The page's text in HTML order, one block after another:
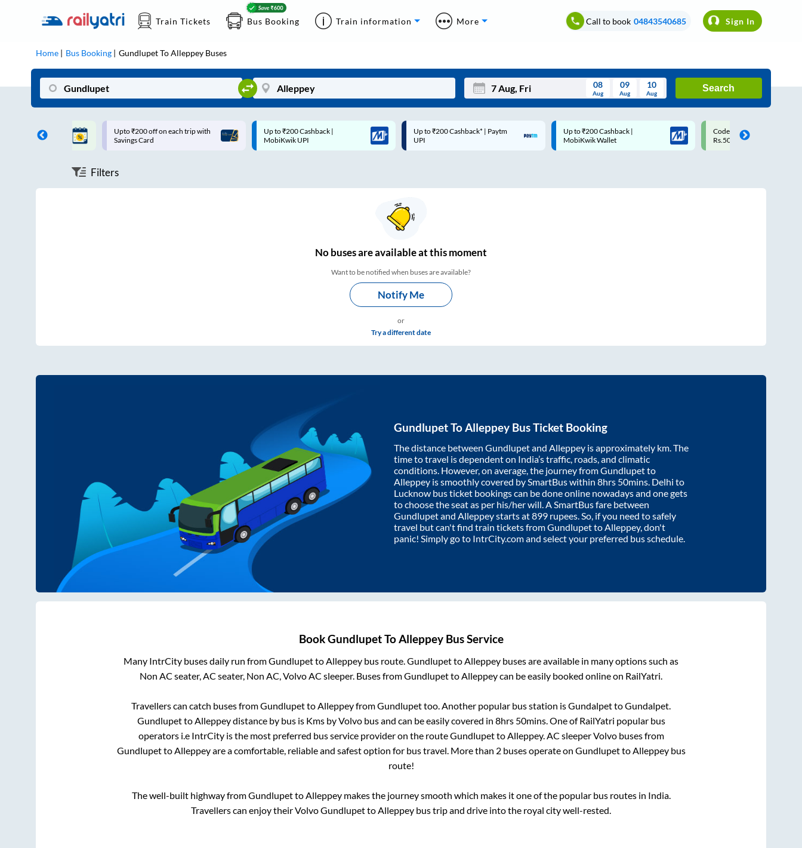
Train Tickets Bus Booking Train information More Call to book 04843540685 Sign In
Home Bus Booking GundlupetToAlleppey Buses
Mon Wed Thu Fri Sat Sun
08
Aug
09
Aug
10
Aug
Search
on each trip with
Up to ₹200 Cashback |
MobiKwik UPI
Up to ₹200 Cashback* | Paytm
UPI
Up to ₹200 Cashback |
MobiKwik Wallet
Code: SMART | 10% off upto
Rs.50
Upto ₹200 off on each trip
Savings Card
Filters
Nobuses areavailable at this moment
Want to be notified when buses are available?
Notify Me
or
Try a different date
GundlupetToAlleppey Bus Ticket Booking
The distance between Gundlupetand Alleppey is approximately km. The
time to travel is dependent on India’s traffic, roads, and climatic
conditions. However, on average, the journey fromGundlupetto
Alleppey is smoothly covered by SmartBus within 8hrs 50mins . Delhi to
Lucknow bus ticket bookings can be done online nowadays and one gets
to choose the seat as per his/her will. A SmartBus fare between
Gundlupetand Alleppeystarts at899 rupees. So, if you need to safely
travel but can't find train tickets fromGundlupetto Alleppey, don't
panic! Simply go to IntrCity.com and select your preferred bus schedule.
BookGundlupetToAlleppeyBus Service
Many IntrCity buses daily run fromGundlupettoAlleppey bus route.GundlupettoAlleppey buses are available in many options such as
Non AC seater, AC seater, Non AC, Volvo AC sleeper. Buses fromGundlupettoAlleppeycan be easily booked online on RailYatri.
Travellers can catch buses fromGundlupettoAlleppeyfromGundlupettoo. Another popular bus station isGundalpettoGundalpet.
GundlupettoAlleppeydistance by bus is Kms by Volvo bus and can be easily covered in 8hrs 50mins. One of RailYatri popular bus
operators i.e IntrCity is the most preferred bus service provider on the routeGundlupettoAlleppey. AC sleeper Volvo buses from
GundlupettoAlleppeyare a comfortable, reliable and safest option for bus travel. More than 2buses operate on GundlupettoAlleppeybus
route!
The well-built highway fromGundlupettoAlleppeymakes the journey smooth which makes it one of the popular bus routes in India.
Travellers can enjoy their VolvoGundlupettoAlleppey bus trip and drive into the royal city well-rested.